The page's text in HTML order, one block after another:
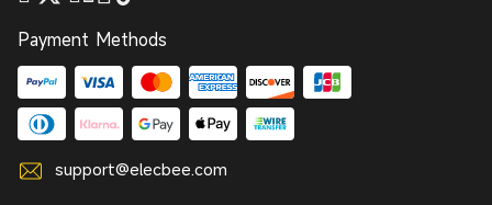
Payment Methods
support@elecbee.com